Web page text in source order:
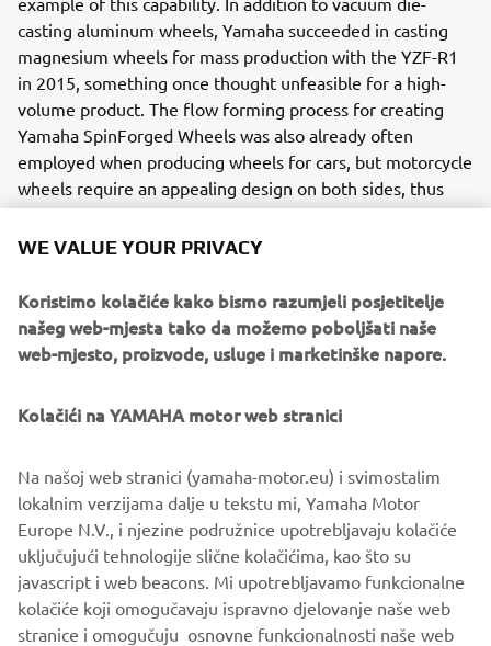
casting aluminum wheels, Yamaha succeeded in casting
magnesium wheels for mass production with the YZF-R1
in 2015, something once thought unfeasible for a high-
volume product. The flow forming process for creating
Yamaha SpinForged Wheels was also already often
employed when producing wheels for cars, but motorcycle
wheels require an appealing design on both sides, thus
adapting flow forming for our industry presented high
hurdles. To clear them, Yamaha carefully selected an
experimentation of different alloy combinations in search
of the right strength and lasting toughness, and devised
the ideal heat treatment method to match. The Yamaha
Yamaha’s factories have given birth to numerous new
(CF) aluminum die-casting technology capable of mass-
producing large but thin parts to our all-aluminum DiASil
Cylinder, a world first. These achievements underpin the
deep and long-held pride the craftsmen at Yamaha’s
worksites hold, believing the company’s aluminum casting
expertise to be one of its greatest strengths and a field in
which it must always be a leader.
WE VALUE YOUR PRIVACY
Koristimo kolačiće kako bismo razumjeli posjetitelje
našeg web-mjesta tako da možemo poboljšati naše
web-mjesto, proizvode, usluge i marketinške napore.
Kolačići na YAMAHA motor web stranici
Na našoj web stranici (yamaha-motor.eu) i svimostalim
lokalnim verzijama dalje u tekstu mi, Yamaha Motor
Europe N.V., i njezine podružnice upotrebljavaju kolačiće
uključujući tehnologije slične kolačićima, kao što su
javascript i web beacons. Mi upotrebljavamo funkcionalne
kolačiće koji omogučavaju ispravno djelovanje naše web
stranice i omogučuju osnovne funkcionalnosti naše web